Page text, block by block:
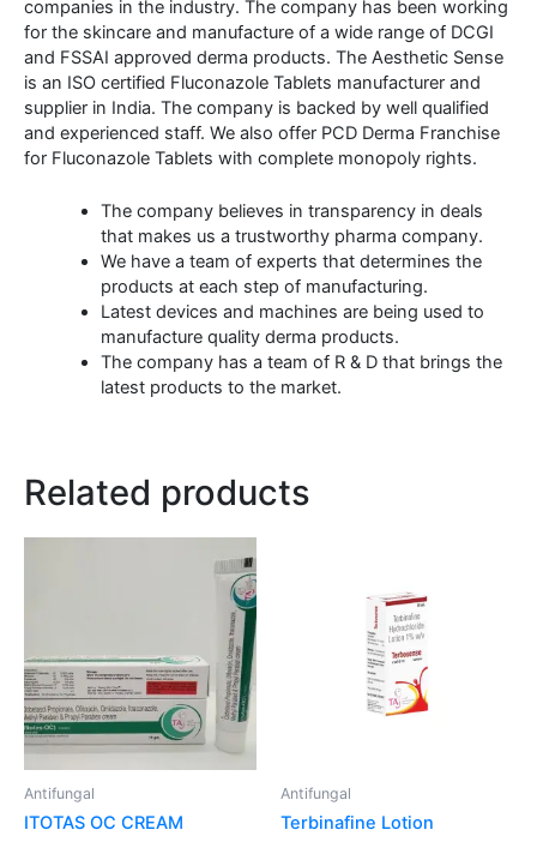
companies in the industry. The company has been working
for the skincare and manufacture of a wide range of DCGI
and FSSAI approved derma products. The Aesthetic Sense
is an ISO certified Fluconazole Tablets manufacturer and
supplier in India. The company is backed by well qualified
and experienced staff. We also offer PCD Derma Franchise
for Fluconazole Tablets with complete monopoly rights.
The company believes in transparency in deals
that makes us a trustworthy pharma company.
We have a team of experts that determines the
products at each step of manufacturing.
Latest devices and machines are being used to
manufacture quality derma products.
The company has a team of R & D that brings the
latest products to the market.
Related products
Antifungal
ITOTAS OC CREAM
Antifungal
Terbinafine Lotion